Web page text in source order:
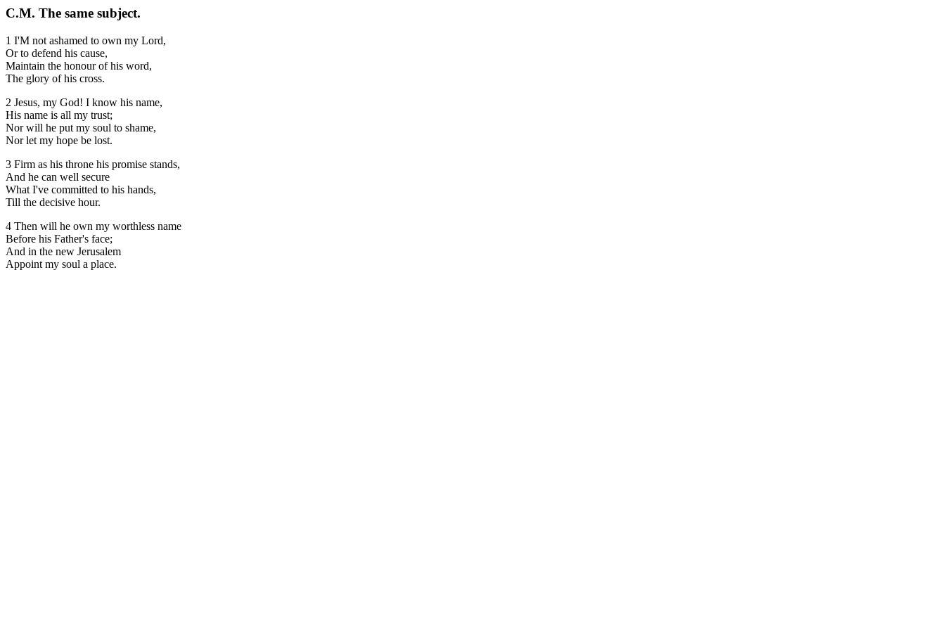
C.M. The same subject.
1 I'M not ashamed to own my Lord,
Or to defend his cause,
Maintain the honour of his word,
The glory of his cross.
2 Jesus, my God! I know his name,
His name is all my trust;
Nor will he put my soul to shame,
Nor let my hope be lost.
3 Firm as his throne his promise stands,
And he can well secure
What I've committed to his hands,
Till the decisive hour.
4 Then will he own my worthless name
Before his Father's face;
And in the new Jerusalem
Appoint my soul a place.